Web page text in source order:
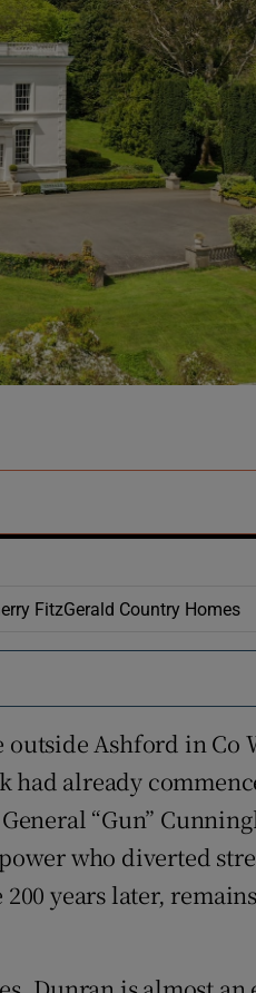
Show
Show History
in new window
FitzGerald Country Homes
outside Ashford in Co
had already
“Gun”
who diverted
years later,